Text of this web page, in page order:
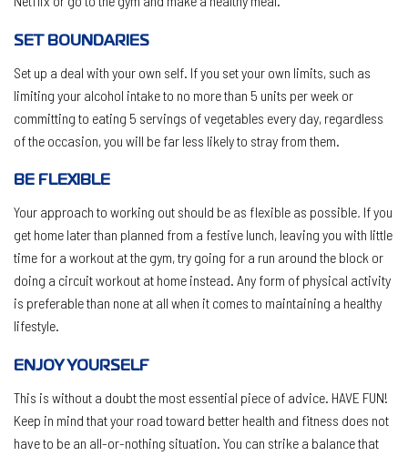
SET BOUNDARIES
Set up a deal with your own self. If you set your own limits, such as
limiting your alcohol intake to no more than 5 units per week or
committing to eating 5 servings of vegetables every day, regardless
of the occasion, you will be far less likely to stray from them.
BE FLEXIBLE
Your approach to working out should be as flexible as possible. If you
get home later than planned from a festive lunch, leaving you with little
time for a workout at the gym, try going for a run around the block or
doing a circuit workout at home instead. Any form of physical activity
is preferable than none at all when it comes to maintaining a healthy
lifestyle.
ENJOY YOURSELF
This is without a doubt the most essential piece of advice. HAVE FUN!
Keep in mind that your road toward better health and fitness does not
have to be an all-or-nothing situation. You can strike a balance that